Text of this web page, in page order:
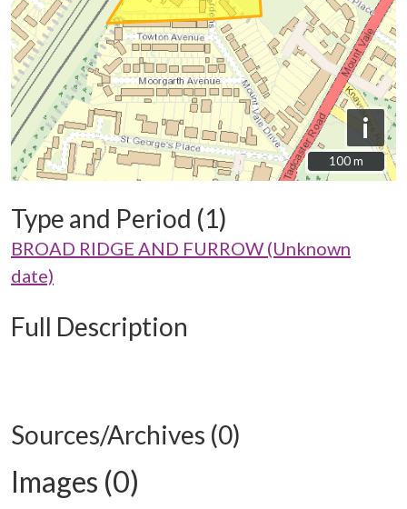
i
100 m
100 m
Type and Period (1)
BROAD RIDGE AND FURROW (Unknown
date)
Full Description
Sources/Archives (0)
Images (0)